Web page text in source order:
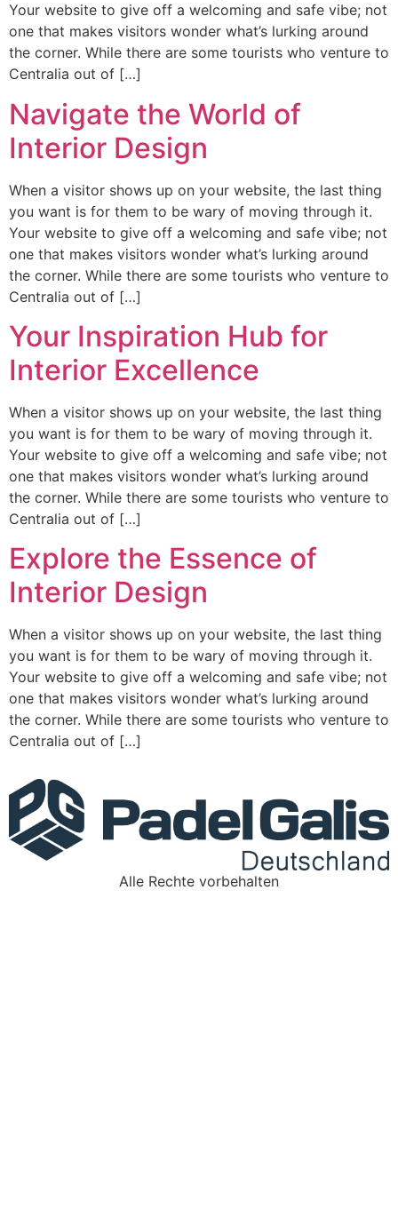
Your website to give off a welcoming and safe vibe; not
one that makes visitors wonder what’s lurking around
the corner. While there are some tourists who venture to
Centralia out of […]
Navigate the World of
Interior Design
When a visitor shows up on your website, the last thing
you want is for them to be wary of moving through it.
Your website to give off a welcoming and safe vibe; not
one that makes visitors wonder what’s lurking around
the corner. While there are some tourists who venture to
Centralia out of […]
Your Inspiration Hub for
Interior Excellence
When a visitor shows up on your website, the last thing
you want is for them to be wary of moving through it.
Your website to give off a welcoming and safe vibe; not
one that makes visitors wonder what’s lurking around
the corner. While there are some tourists who venture to
Centralia out of […]
Explore the Essence of
Interior Design
When a visitor shows up on your website, the last thing
you want is for them to be wary of moving through it.
Your website to give off a welcoming and safe vibe; not
one that makes visitors wonder what’s lurking around
the corner. While there are some tourists who venture to
Centralia out of […]
Alle Rechte vorbehalten